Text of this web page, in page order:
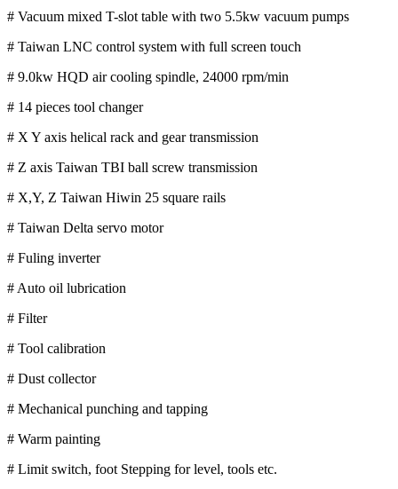
# Vacuum mixed T-slot table with two 5.5kw vacuum pumps
# Taiwan LNC control system with full screen touch
# 9.0kw HQD air cooling spindle, 24000 rpm/min
# 14 pieces tool changer
# X Y axis helical rack and gear transmission
# Z axis Taiwan TBI ball screw transmission
# X,Y, Z Taiwan Hiwin 25 square rails
# Taiwan Delta servo motor
# Fuling inverter
# Auto oil lubrication
# Filter
# Tool calibration
# Dust collector
# Mechanical punching and tapping
# Warm painting
# Limit switch, foot Stepping for level, tools etc.